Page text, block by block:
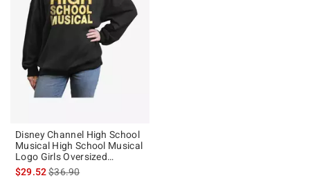
Disney Channel High School
Musical High School Musical
Logo Girls Oversized
Sweatshirt
$29.52is sales price, the original price is
$36.90